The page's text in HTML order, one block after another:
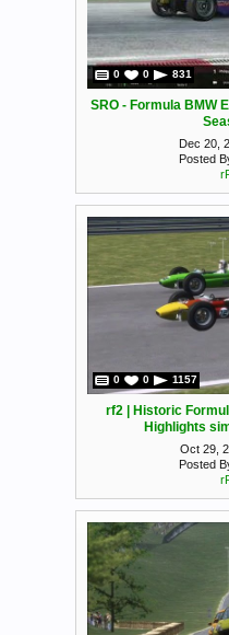
0 0 831
SRO - Formula BMW
Dec 20,
Posted
0 0 1157
rf2 | Historic
Highlights
Oct 29,
Posted